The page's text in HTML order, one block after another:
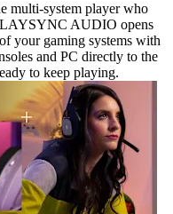
multi-system player who
AUDIO opens
your gaming systems with
and PC directly to the
to keep playing.